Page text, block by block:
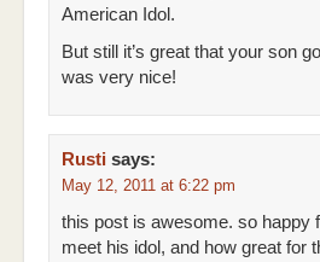
American Idol.
But still it’s great that your son
was very nice!
Rusti says:
May 12, 2011 at 6:22 pm
this post is awesome. so happy
meet his idol, and how great for